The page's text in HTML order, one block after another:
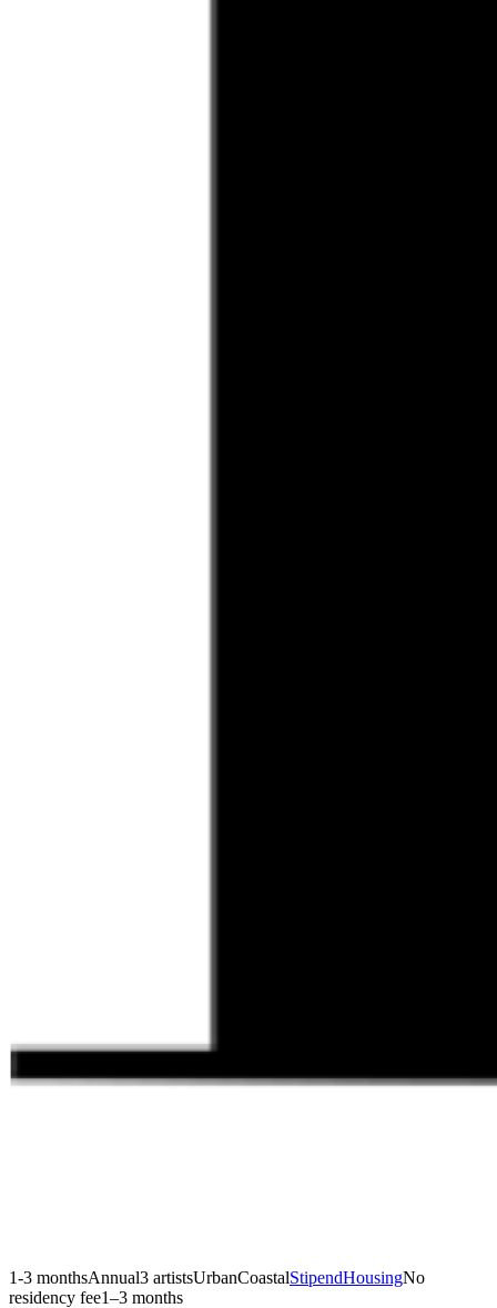
1-3 monthsAnnual3 artistsUrbanCoastalStipendHousingNo
residency fee1–3 months